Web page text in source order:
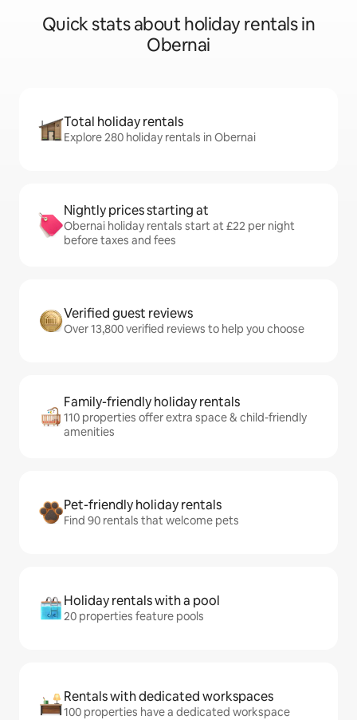
Quick stats about holiday rentals in
Obernai
Total holiday rentals
Explore 280 holiday rentals in Obernai
Nightly prices starting at
Obernai holiday rentals start at £22 per night
before taxes and fees
Verified guest reviews
Over 13,800 verified reviews to help you choose
Family-friendly holiday rentals
110 properties offer extra space & child-friendly
amenities
Pet-friendly holiday rentals
Find 90 rentals that welcome pets
Holiday rentals with a pool
20 properties feature pools
Rentals with dedicated workspaces
100 properties have a dedicated workspace